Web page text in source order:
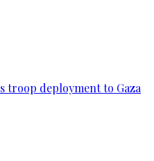
troop deployment to Gaza